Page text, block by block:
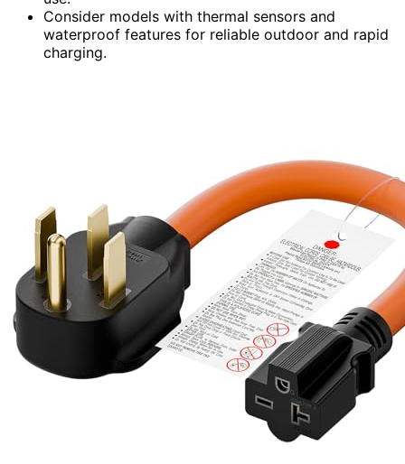
Consider models with thermal sensors and
waterproof features for reliable outdoor and rapid
charging.